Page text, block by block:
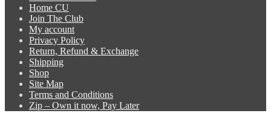
Home CU
Join The Club
My account
Privacy Policy
Return, Refund & Exchange
Shipping
Shop
Site Map
Terms and Conditions
Zip – Own it now, Pay Later